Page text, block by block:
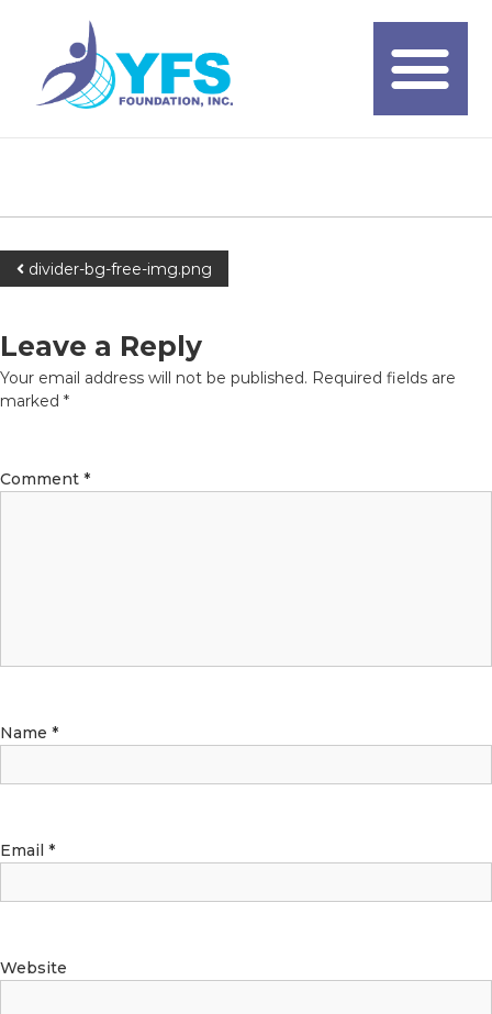
divider-bg-free-img.png
Leave a Reply
Your email address will not be published. Required fields are
marked *
Comment *
Name *
Email *
Website